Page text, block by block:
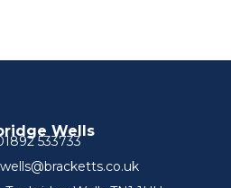
Wells
533733